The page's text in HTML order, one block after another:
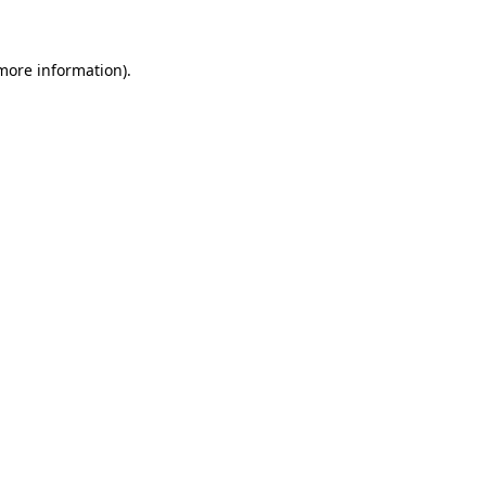
information).